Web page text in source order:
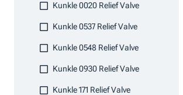
Kunkle 0020 Relief Valve
Kunkle 0537 Relief Valve
Kunkle 0548 Relief Valve
Kunkle 0930 Relief Valve
Kunkle 171 Relief Valve